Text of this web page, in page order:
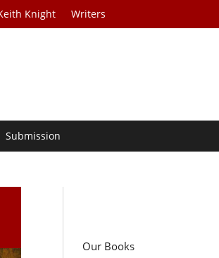
Knight Writers
Submission
Our Books